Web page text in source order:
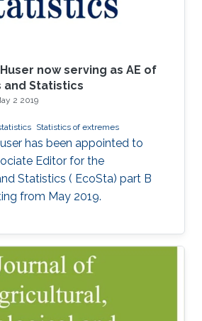
now serving as AE of
and Statistics
2 2019
Statistics of extremes
has been appointed to
Editor for the
Statistics ( EcoSta) part B
from May 2019.